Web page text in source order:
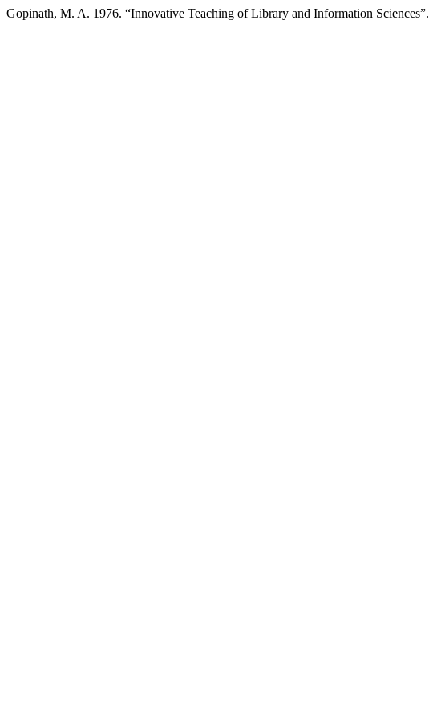
Gopinath, M. A. 1976. “Innovative Teaching of Library and Information Sciences”.